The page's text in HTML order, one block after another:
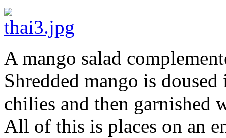
A mango salad
Shredded mango is
chilies and then garnished
All of this is places on an